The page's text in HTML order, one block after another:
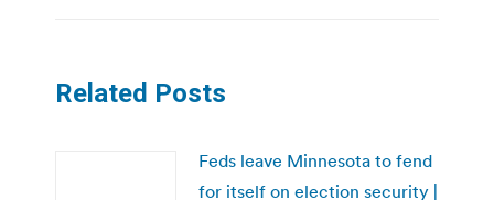
Related Posts
Feds leave Minnesota to fend
for itself on election security |